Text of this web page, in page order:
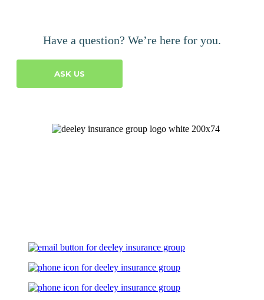
Have a question? We’re here for you.
ASK US